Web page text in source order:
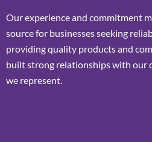
Our experience and commitment
source for businesses seeking
providing quality products and
built strong relationships with our
we represent.